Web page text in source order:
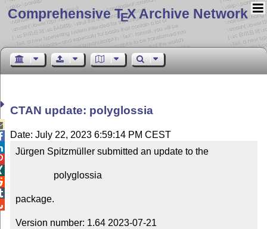
Comprehensive TEX Archive Network
CTAN update: polyglossia
Date: July 22, 2023 6:59:14 PM CEST
Jürgen Spitzmüller submitted an update to the
package.
Version number: 1.64 2023-07-21